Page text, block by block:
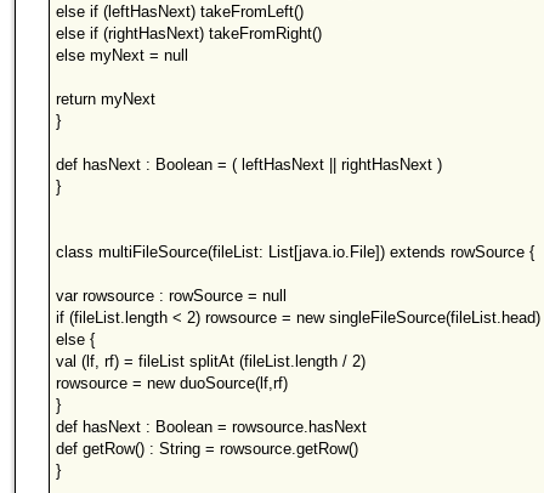
else if (leftHasNext) takeFromLeft()
else if (rightHasNext) takeFromRight()
else myNext = null
return myNext
}
def hasNext : Boolean = ( leftHasNext || rightHasNext )
}
class multiFileSource(fileList: List[java.io.File]) extends rowSource {
var rowsource : rowSource = null
if (fileList.length < 2) rowsource = new singleFileSource(fileList.head)
else {
val (lf, rf) = fileList splitAt (fileList.length / 2)
rowsource = new duoSource(lf,rf)
}
def hasNext : Boolean = rowsource.hasNext
def getRow() : String = rowsource.getRow()
}